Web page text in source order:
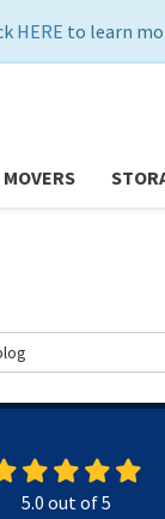
HERE to learn
5.0 out of5